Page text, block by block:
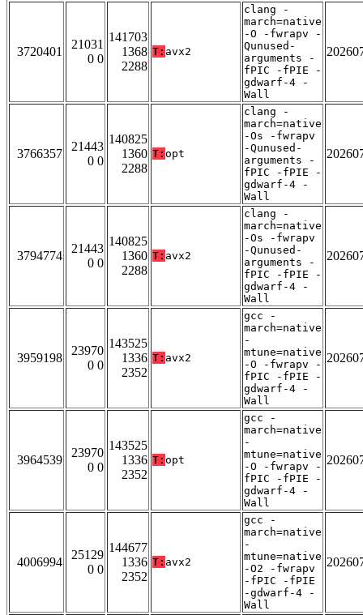
3720401
21031
0 0
141703
1368
2288
T: avx2
clang -
march=native
-O -fwrapv -
Qunused-
arguments -
fPIC -fPIE -
gdwarf-4 -
Wall
3766357
21443
0 0
140825
1360
2288
T: opt
clang -
march=native
-Os -fwrapv
-Qunused-
arguments -
fPIC -fPIE -
gdwarf-4 -
Wall
3794774
21443
0 0
140825
1360
2288
T: avx2
clang -
march=native
-Os -fwrapv
-Qunused-
arguments -
fPIC -fPIE -
gdwarf-4 -
Wall
3959198
23970
0 0
143525
1336
2352
T: avx2
gcc -
march=native
-
mtune=native
-O -fwrapv -
fPIC -fPIE -
gdwarf-4 -
Wall
3964539
23970
0 0
143525
1336
2352
T: opt
gcc -
march=native
-
mtune=native
-O -fwrapv -
fPIC -fPIE -
gdwarf-4 -
Wall
4006994
25129
0 0
144677
1336
2352
T: avx2
gcc -
march=native
-
mtune=native
-O2 -fwrapv
-fPIC -fPIE
-gdwarf-4 -
Wall